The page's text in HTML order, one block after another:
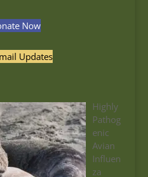
Now
Updates
Highly
Pathog
enic
Avian
Influen
za